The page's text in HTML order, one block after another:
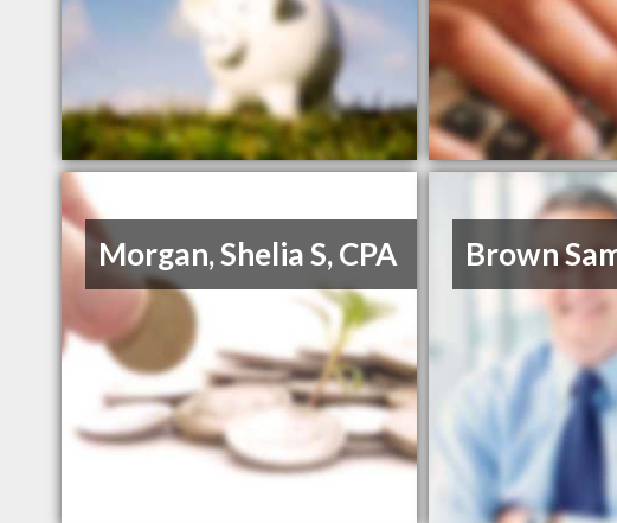
Morgan, Shelia S, CPA Brown